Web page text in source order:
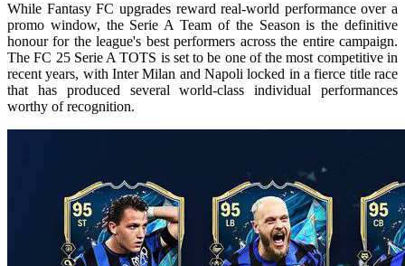
While Fantasy FC upgrades reward real-world performance over a
promo window, the Serie A Team of the Season is the definitive
honour for the league's best performers across the entire campaign.
The FC 25 Serie A TOTS is set to be one of the most competitive in
recent years, with Inter Milan and Napoli locked in a fierce title race
that has produced several world-class individual performances
worthy of recognition.